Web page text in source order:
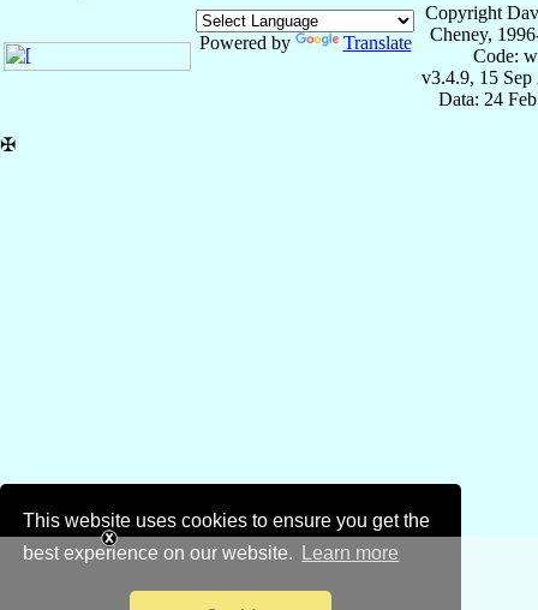
This website uses cookies to ensure you get the
best experience on our website.
Learn more
Powered by Translate
Copyright
Cheney,
Code:
v3.4.9, 15 Sep
Data: 24
✠